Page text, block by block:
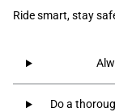
Ride smart, stay
Do a